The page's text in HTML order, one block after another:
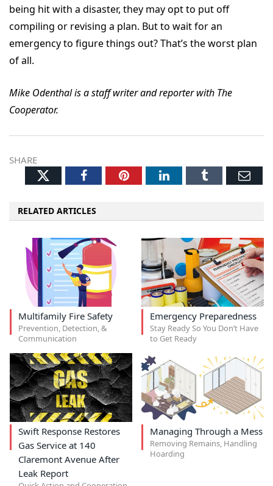
being hit with a disaster, they may opt to put off
compiling or revising a plan. But to wait for an
emergency to figure things out? That’s the worst plan
of all.
Mike Odenthal is a staff writer and reporter with The
Cooperator.
SHARE
TwitterFacebookPinterestLinkedInTumblr
RELATED ARTICLES
Multifamily Fire Safety
Prevention, Detection, &
Communication
Emergency Preparedness
Stay Ready So You Don’t Have
to Get Ready
Swift Response Restores
Gas Service at 140
Claremont Avenue After
Leak Report
Managing Through a Mess
Removing Remains, Handling
Hoarding